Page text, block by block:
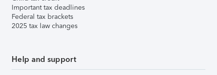
Important tax deadlines
Federal tax brackets
2025 tax law changes
Help and support